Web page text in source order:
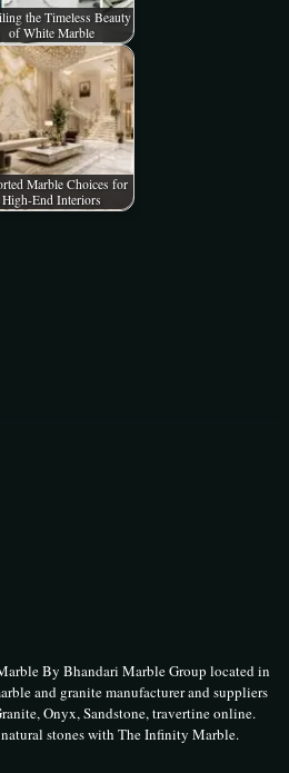
the Timeless Beauty
of White Marble
Marble Choices for
High-End Interiors
By Bhandari Marble Group located in
and granite manufacturer and suppliers
Onyx, Sandstone, travertine online.
stones with The Infinity Marble.